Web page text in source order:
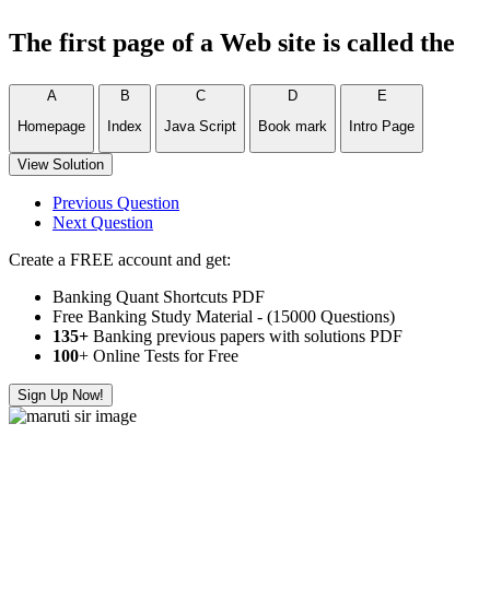
The first page of a Web site is called the
A
Homepage
B
Index
C
Java Script
D
Book mark
E
Intro Page
View Solution
Previous Question
Next Question
Create a FREE account and get:
Banking Quant Shortcuts PDF
Free Banking Study Material - (15000 Questions)
135+ Banking previous papers with solutions PDF
100+ Online Tests for Free
Sign Up Now!